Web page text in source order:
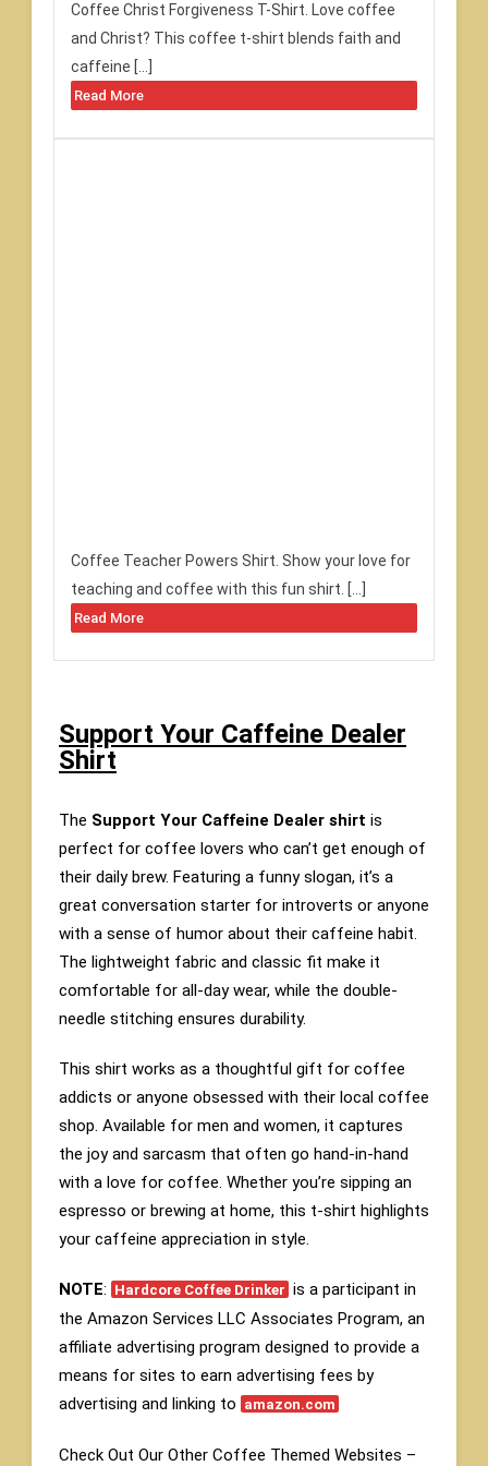
Coffee Christ Forgiveness T-Shirt. Love coffee
and Christ? This coffee t-shirt blends faith and
caffeine […]
Read More
Coffee Teacher Powers Shirt. Show your love for
teaching and coffee with this fun shirt. […]
Read More
Support Your Caffeine Dealer
Shirt
The Support Your Caffeine Dealer shirt is
perfect for coffee lovers who can’t get enough of
their daily brew. Featuring a funny slogan, it’s a
great conversation starter for introverts or anyone
with a sense of humor about their caffeine habit.
The lightweight fabric and classic fit make it
comfortable for all-day wear, while the double-
needle stitching ensures durability.
This shirt works as a thoughtful gift for coffee
addicts or anyone obsessed with their local coffee
shop. Available for men and women, it captures
the joy and sarcasm that often go hand-in-hand
with a love for coffee. Whether you’re sipping an
espresso or brewing at home, this t-shirt highlights
your caffeine appreciation in style.
NOTE: Hardcore Coffee Drinker is a participant in
the Amazon Services LLC Associates Program, an
affiliate advertising program designed to provide a
means for sites to earn advertising fees by
advertising and linking to amazon.com
Check Out Our Other Coffee Themed Websites –